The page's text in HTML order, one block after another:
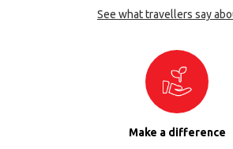
See what travellers say
Make a difference